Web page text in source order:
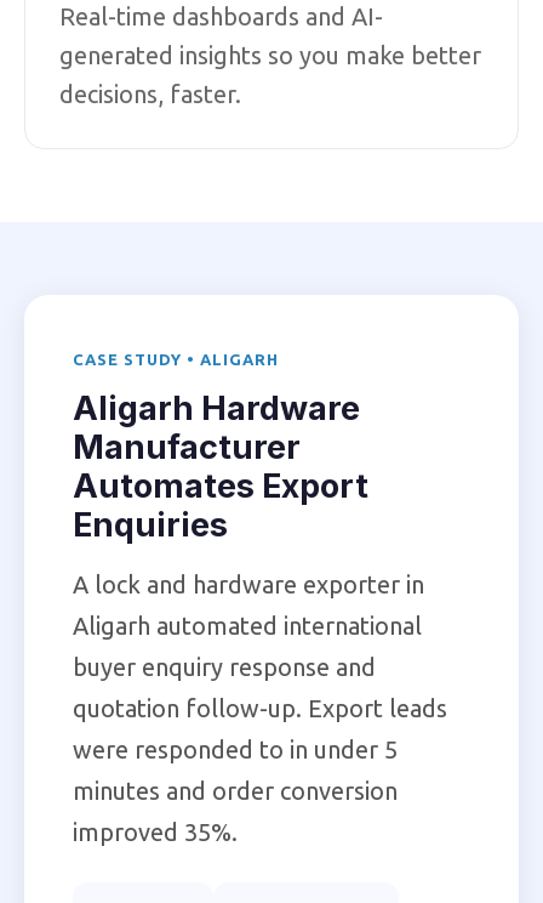
Real-time dashboards and AI-
generated insights so you make better
decisions, faster.
CASE STUDY • ALIGARH
Aligarh Hardware
Manufacturer
Automates Export
Enquiries
A lock and hardware exporter in
Aligarh automated international
buyer enquiry response and
quotation follow-up. Export leads
were responded to in under 5
minutes and order conversion
improved 35%.